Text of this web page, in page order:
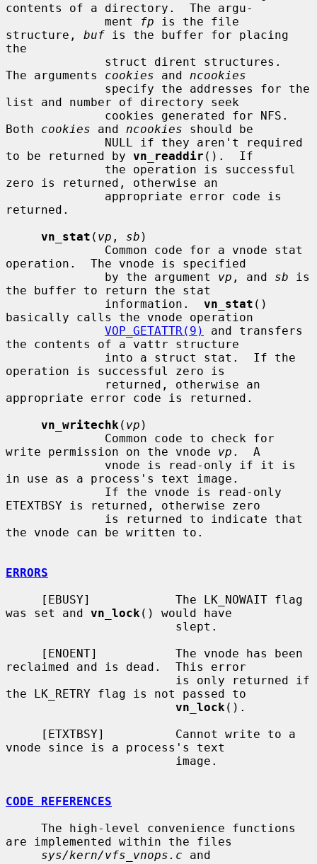
contents of a directory.  The argu-
              ment
fp is the file
structure, buf is the buffer for placing
the
The arguments cookies and ncookies
list and number of directory seek
Both cookies and ncookies should be
to be returned by vn_readdir ().  If
zero is returned, otherwise an
returned.
vn_stat ( vp , sb )
operation.  The vnode is specified
              by the argument
vp , and sb is
the buffer to return the stat
              information.
vn_stat ()
basically calls the vnode operation
VOP_GETATTR(9)
and transfers
the contents of a vattr structure
operation is successful zero is
appropriate error code is returned.
vn_writechk ( vp )
write permission on the vnode vp .  A
in use as a process's text image.
ETEXTBSY is returned, otherwise zero
the vnode can be written to.
ERRORS
was set and vn_lock () would have
reclaimed and is dead.  This error
the LK_RETRY flag is not passed to
vn_lock ().
vnode since is a process's text
CODE REFERENCES
are implemented within the files
sys/kern/vfs_vnops.c